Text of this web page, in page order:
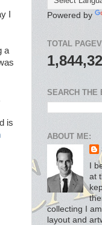
I
a
is
Powered by
TOTAL
SEARCH THE
ABOUT ME:
I
at
collecting I
layout and